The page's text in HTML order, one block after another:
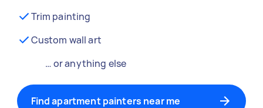
Trim painting
Custom wall art
… or anything else
Find apartment painters near me